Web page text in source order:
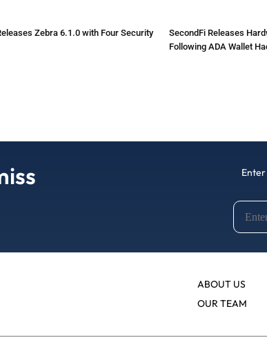
Zebra 6.1.0 with Four Security
SecondFi Releases
Following ADA Wallet
Enter
ABOUT US
OUR TEAM